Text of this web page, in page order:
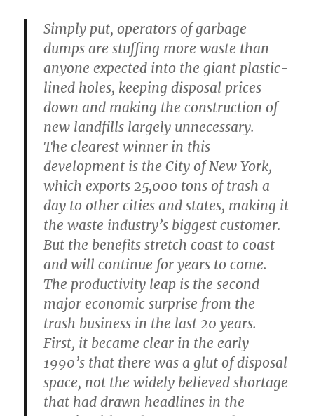
Simply put, operators of garbage
dumps are stuffing more waste than
anyone expected into the giant plastic-
lined holes, keeping disposal prices
down and making the construction of
new landfills largely unnecessary.
The clearest winner in this
development is the City of New York,
which exports 25,000 tons of trash a
day to other cities and states, making it
the waste industry’s biggest customer.
But the benefits stretch coast to coast
and will continue for years to come.
The productivity leap is the second
major economic surprise from the
trash business in the last 20 years.
First, it became clear in the early
1990’s that there was a glut of disposal
space, not the widely believed shortage
that had drawn headlines in the